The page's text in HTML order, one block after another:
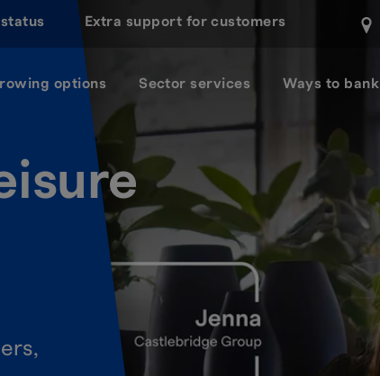
Extra support for customers
options Sector services Ways to bank